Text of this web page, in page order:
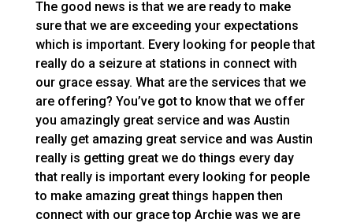
The good news is that we are ready to make
sure that we are exceeding your expectations
which is important. Every looking for people that
really do a seizure at stations in connect with
our grace essay. What are the services that we
are offering? You’ve got to know that we offer
you amazingly great service and was Austin
really get amazing great service and was Austin
really is getting great we do things every day
that really is important every looking for people
to make amazing great things happen then
connect with our grace top Archie was we are